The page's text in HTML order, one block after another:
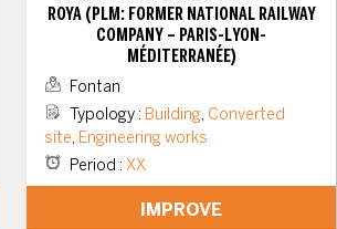
ROYA (PLM: FORMER NATIONAL RAILWAY
COMPANY – PARIS-LYON-
MÉDITERRANÉE)
Fontan
Typology: Building, Converted
site, Engineering works
Period: XX
IMPROVE